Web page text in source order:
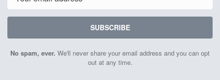
SUBSCRIBE
No spam, ever. We'll never share your email address and you can opt
out at any time.